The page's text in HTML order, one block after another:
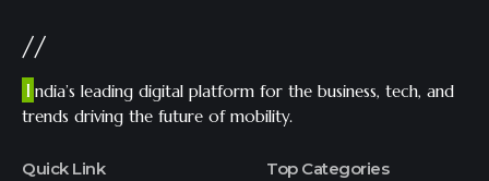
//
I ndia’s leading digital platform for the business, tech, and
trends driving the future of mobility.
Quick Link Top Categories